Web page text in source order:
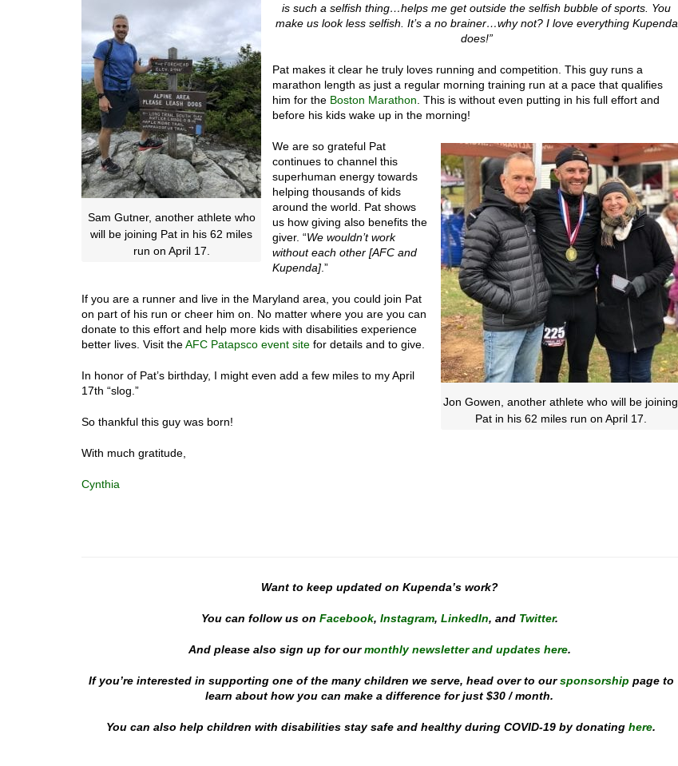
Sam Gutner, another athlete who
will be joining Pat in his 62 miles
run on April 17.
is such a selfish thing…helps me get outside the selfish bubble of sports. You
make us look less selfish. It’s a no brainer…why not? I love everything Kupenda
does!”
Pat makes it clear he truly loves running and competition. This guy runs a
marathon length as just a regular morning training run at a pace that qualifies
him for the Boston Marathon . This is without even putting in his full effort and
before his kids wake up in the morning!
Jon Gowen, another athlete who will be joining
Pat in his 62 miles run on April 17.
We are so grateful Pat
continues to channel this
superhuman energy towards
helping thousands of kids
around the world. Pat shows
us how giving also benefits the
giver. “We wouldn’t work
without each other [AFC and
Kupenda] .”
If you are a runner and live in the Maryland area, you could join Pat
on part of his run or cheer him on. No matter where you are you can
donate to this effort and help more kids with disabilities experience
better lives. Visit theAFC Patapsco event site for details and to give.
In honor of Pat’s birthday, I might even add a few miles to my April
17th “slog.”
So thankful this guy was born!
With much gratitude,
Cynthia
Want to keep updated on Kupenda’s work?
You can follow us on Facebook, Instagram, LinkedIn, and Twitter.
And please also sign up for our monthly newsletter and updates here.
If you’re interested in supporting one of the many children we serve, head over to our sponsorship page to
learn about how you can make a difference for just $30 / month.
You can also help children with disabilities stay safe and healthy during COVID-19 by donating here.